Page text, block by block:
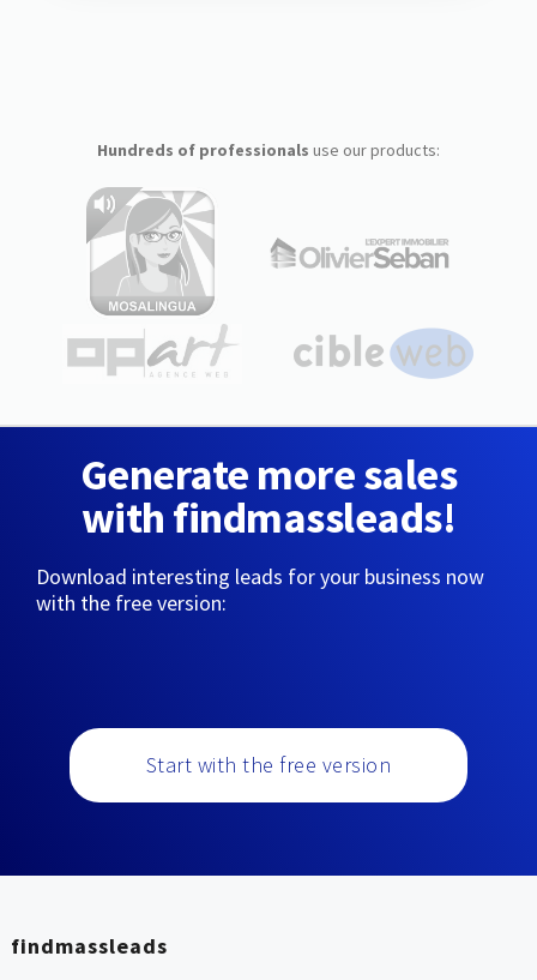
Hundreds of professionals use our products:
Generate more sales
with findmassleads!
Download interesting leads for your business now
with the free version:
Start with the free version
findmassleads